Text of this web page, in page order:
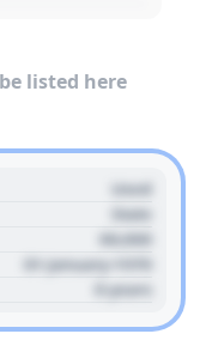
listed here
Used
State
00,000
01 January 1970
0 years